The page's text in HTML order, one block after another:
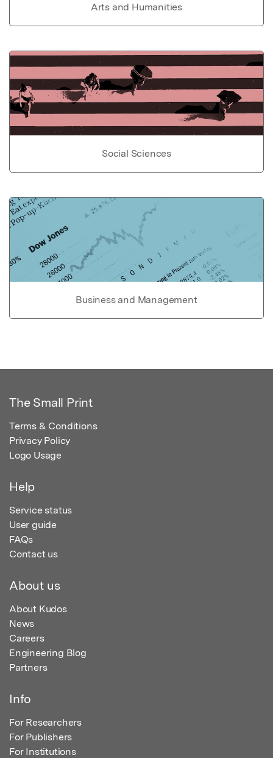
Arts and Humanities
Social Sciences
Business and Management
The Small Print
Terms & Conditions
Privacy Policy
Logo Usage
Help
Service status
User guide
FAQs
Contact us
About us
About Kudos
News
Careers
Engineering Blog
Partners
Info
For Researchers
For Publishers
For Institutions